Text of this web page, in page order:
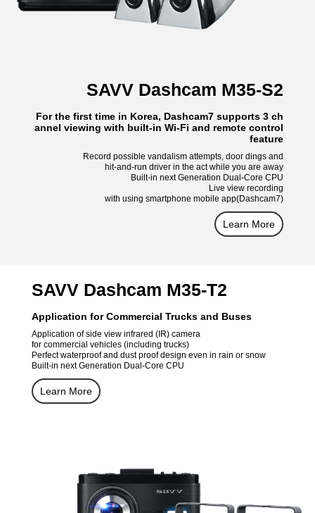
SAVV Dashcam M35-S2
For the first time in Korea, Dashcam7 supports 3 ch
annel viewing with built-in Wi-Fi and remote control
feature
Record possible vandalism attempts, door dings and
hit-and-run driver in the act while you are away
Built-in next Generation Dual-Core CPU
Live view recording
with using smartphone mobile app(Dashcam7)
Learn More
SAVV Dashcam M35-T2
Application for Commercial Trucks and Buses
Application of side view infrared (IR) camera
for commercial vehicles (including trucks)
Perfect waterproof and dust proof design even in rain or snow
Built-in next Generation Dual-Core CPU
Learn More